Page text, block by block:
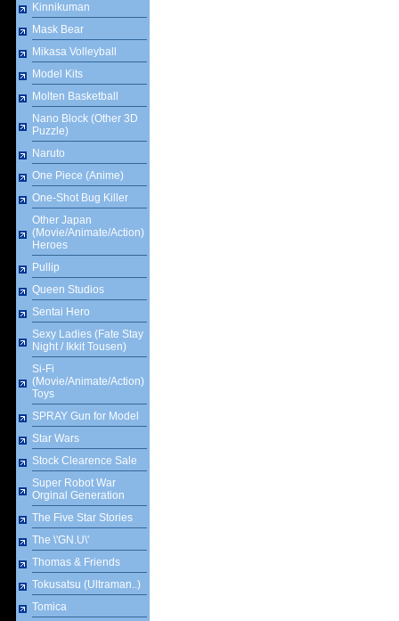
Kinnikuman
Mask Bear
Mikasa Volleyball
Model Kits
Molten Basketball
Nano Block (Other 3D
Puzzle)
Naruto
One Piece (Anime)
One-Shot Bug Killer
Other Japan
(Movie/Animate/Action)
Heroes
Pullip
Queen Studios
Sentai Hero
Sexy Ladies (Fate Stay
Night / Ikkit Tousen)
Si-Fi
(Movie/Animate/Action)
Toys
SPRAY Gun for Model
Star Wars
Stock Clearence Sale
Super Robot War
Orginal Generation
The Five Star Stories
The \'GN.U\'
Thomas & Friends
Tokusatsu (Ultraman..)
Tomica